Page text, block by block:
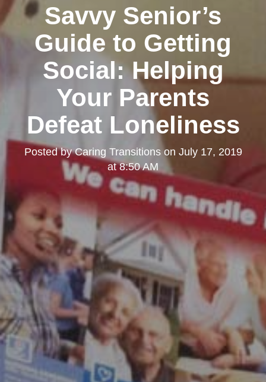
Savvy Senior’s
Guide to Getting
Social: Helping
Your Parents
Defeat Loneliness
Posted byCaring Transitionson July 17, 2019
at 8:50 AM